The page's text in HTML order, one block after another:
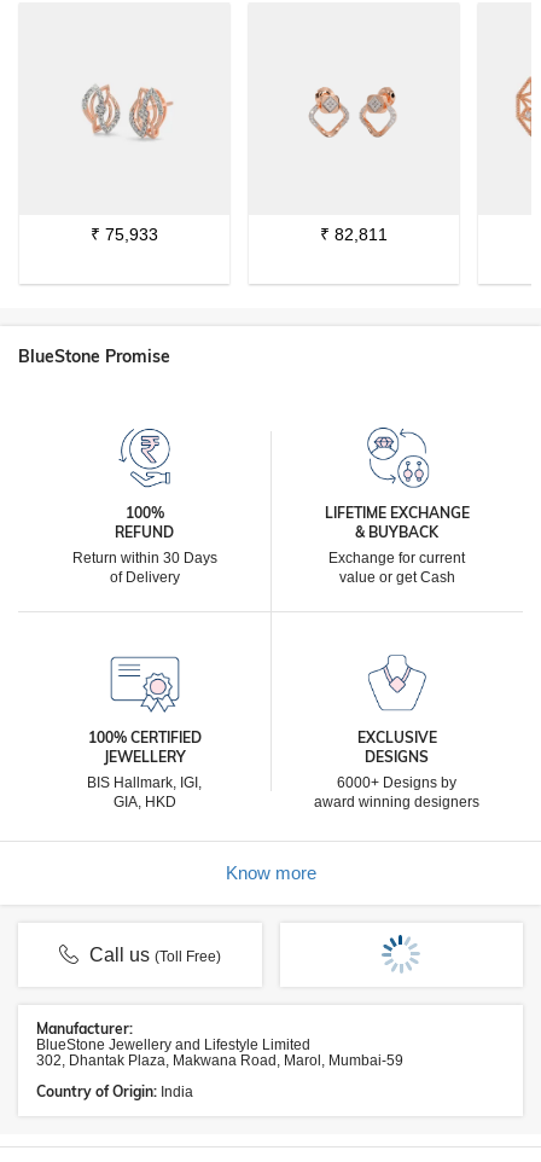
₹ 75,933 ₹ 82,811
BlueStone Promise
100%
REFUND
Return within 30 Days
of Delivery
LIFETIME EXCHANGE
& BUYBACK
Exchange for current
value or get Cash
100% CERTIFIED
JEWELLERY
BIS Hallmark, IGI,
GIA, HKD
EXCLUSIVE
DESIGNS
6000+ Designs by
award winning designers
Know more
Call us(Toll Free)
Manufacturer:
BlueStone Jewellery and Lifestyle Limited
302, Dhantak Plaza, Makwana Road, Marol, Mumbai-59
Country of Origin: India